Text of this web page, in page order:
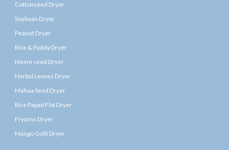
Cottonseed Dryer
Soybean Dryer
Peanut Dryer
Rice & Paddy Dryer
Neem seed Dryer
Herbal Leaves Dryer
Mahua Seed Dryer
Rice Papad Flat Dryer
Fryums Dryer
Mango Gutli Dryer